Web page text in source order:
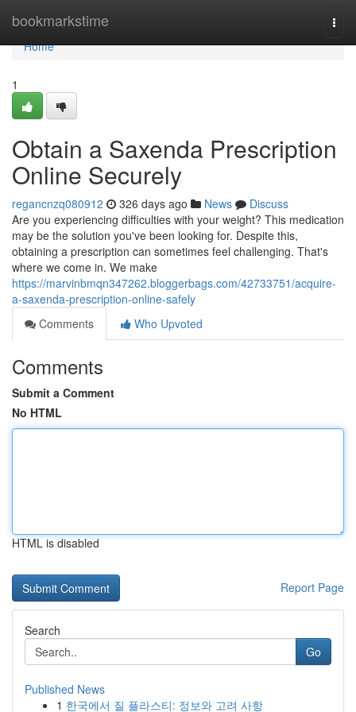
bookmarkstime
Home
Home
1
Obtain a Saxenda Prescription
Online Securely
regancnzq080912 326 days ago News
Discuss
Are you experiencing difficulties with your weight? This medication
may be the solution you've been looking for. Despite this,
obtaining a prescription can sometimes feel challenging. That's
where we come in. We make
https://marvinbmqn347262.bloggerbags.com/42733751/acquire-
a-saxenda-prescription-online-safely
Comments
Who Upvoted
Comments
Submit a Comment
No HTML
HTML is disabled
Report Page
Search
Go
Published News
1 한국에서 질 플라스티: 정보와 고려 사항